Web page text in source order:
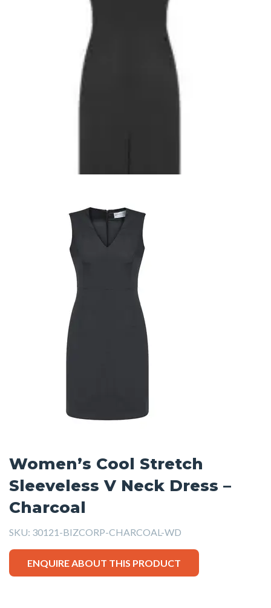
Women’s Cool Stretch
Sleeveless V Neck Dress –
Charcoal
SKU: 30121-BIZCORP-CHARCOAL-WD
ENQUIRE ABOUT THIS PRODUCT